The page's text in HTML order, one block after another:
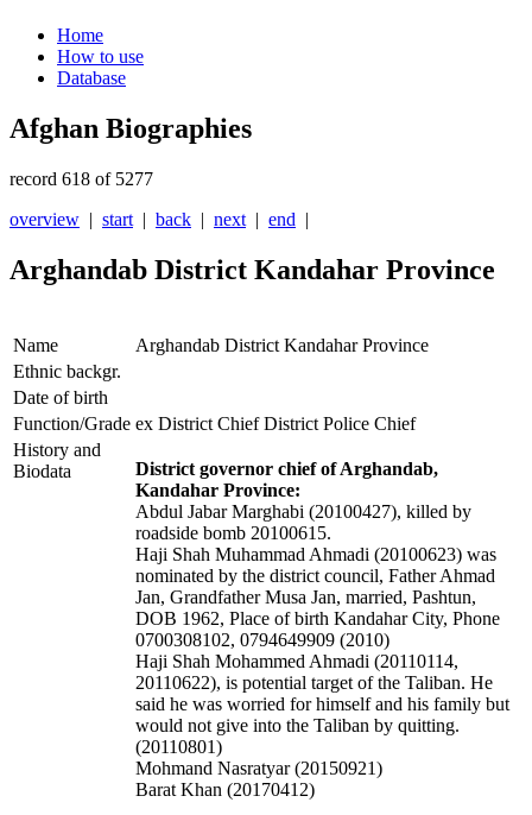
Home
How to use
Database
Afghan Biographies
record 618 of 5277
overview | start | back | next | end |
Arghandab District Kandahar Province
Name
Arghandab District Kandahar Province
Ethnic backgr.
Date of birth
Function/Grade ex District Chief District Police Chief
History and
Biodata
District governor chief of Arghandab,
Kandahar Province:
Abdul Jabar Marghabi (20100427), killed by
roadside bomb 20100615.
Haji Shah Muhammad Ahmadi (20100623) was
nominated by the district council, Father Ahmad
Jan, Grandfather Musa Jan, married, Pashtun,
DOB 1962, Place of birth Kandahar City, Phone
0700308102, 0794649909 (2010)
Haji Shah Mohammed Ahmadi (20110114,
20110622), is potential target of the Taliban. He
said he was worried for himself and his family but
would not give into the Taliban by quitting.
(20110801)
Mohmand Nasratyar (20150921)
Barat Khan (20170412)